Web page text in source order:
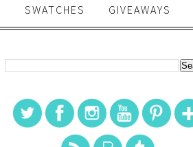
SWATCHES GIVEAWAYS